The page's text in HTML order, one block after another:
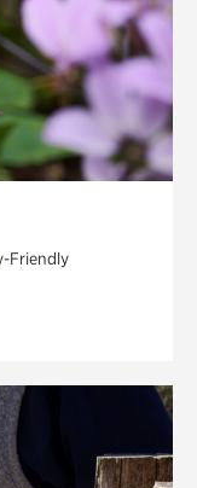
Friendly